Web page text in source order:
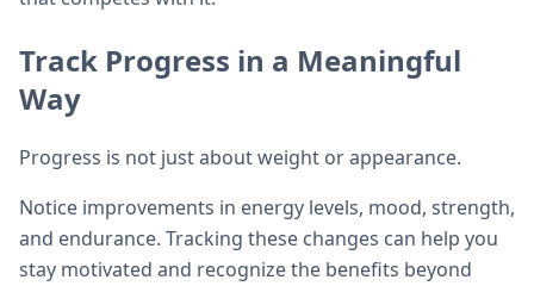
Track Progress in a Meaningful
Way
Progress is not just about weight or appearance.
Notice improvements in energy levels, mood, strength,
and endurance. Tracking these changes can help you
stay motivated and recognize the benefits beyond